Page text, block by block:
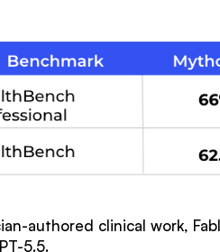
authored clinical work,
5.5.